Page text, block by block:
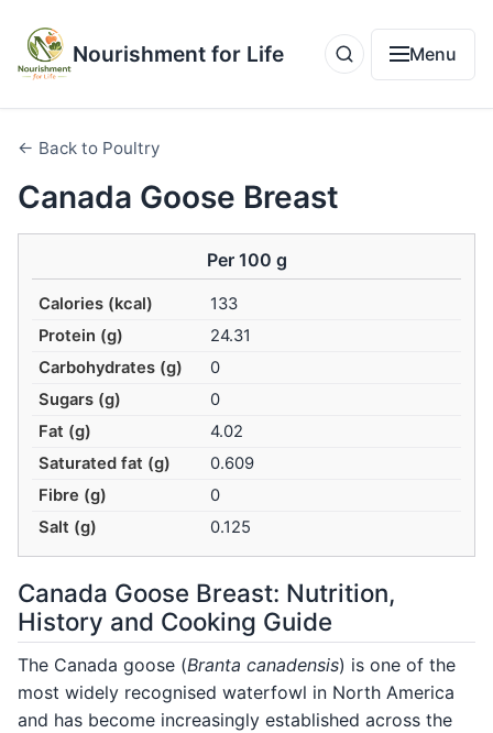
Nourishment for Life Menu
← Back to Poultry
Canada Goose Breast
Per 100 g
Calories (kcal)
133
Protein (g)
24.31
Carbohydrates (g)
0
Sugars (g)
0
Fat (g)
4.02
Saturated fat (g)
0.609
Fibre (g)
0
Salt (g)
0.125
Canada Goose Breast: Nutrition,
History and Cooking Guide
The Canada goose (Branta canadensis) is one of the
most widely recognised waterfowl in North America
and has become increasingly established across the